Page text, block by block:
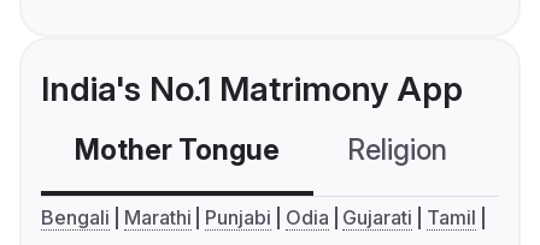
India's No.1 Matrimony App
Mother Tongue Religion
Bengali Marathi Punjabi Odia Gujarati
Tamil